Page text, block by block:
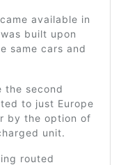
available in
built upon
same cars and
the second
to just Europe
by the option of
unit.
routed